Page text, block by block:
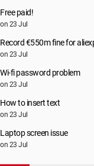
Free paid!
on 23 Jul
Record €550m fine for
on 23 Jul
Wi-fi password problem
on 23 Jul
How to insert text
on 23 Jul
Laptop screen issue
on 23 Jul